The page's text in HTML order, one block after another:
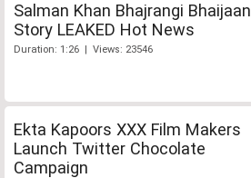
Salman Khan Bhajrangi Bhaijaan
Story LEAKED Hot News
Duration: 1:26 | Views: 23546
Ekta Kapoors XXX Film Makers
Launch Twitter Chocolate
Campaign